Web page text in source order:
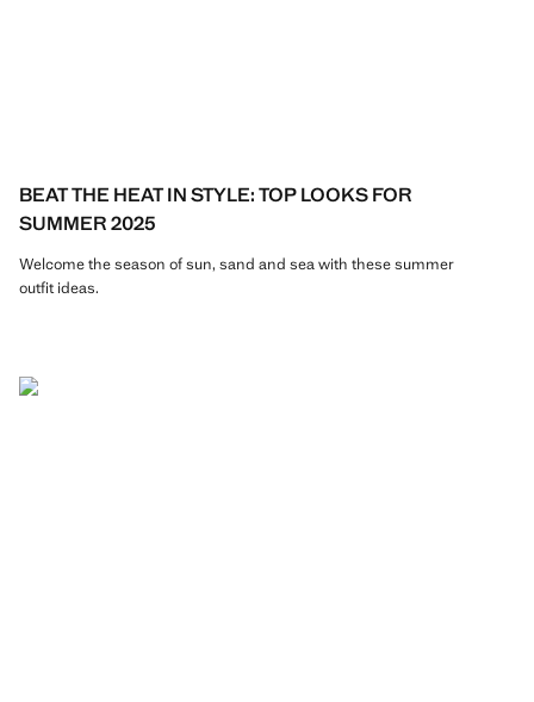
BEAT THE HEAT IN STYLE: TOP LOOKS FOR
SUMMER 2025
Welcome the season of sun, sand and sea with these summer
outfit ideas.